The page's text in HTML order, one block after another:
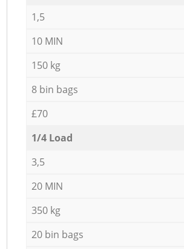
1,5
10 MIN
150 kg
8 bin bags
£70
1/4 Load
3,5
20 MIN
350 kg
20 bin bags